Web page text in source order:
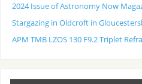
2024 Issue of Astronomy Now
Stargazing in Oldcroft in
APM TMB LZOS 130 F9.2 Triplet